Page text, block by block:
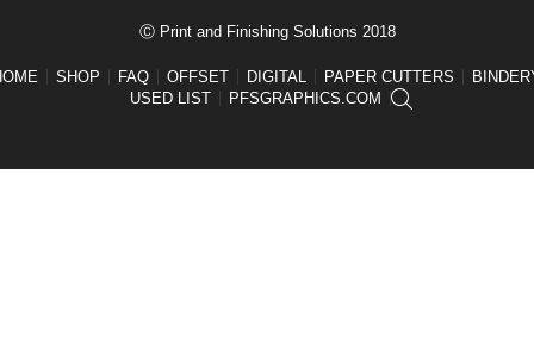
Ⓒ Print and Finishing Solutions 2018
SHOP FAQ OFFSET DIGITAL PAPER CUTTERS
USED LIST
PFSGRAPHICS.COM